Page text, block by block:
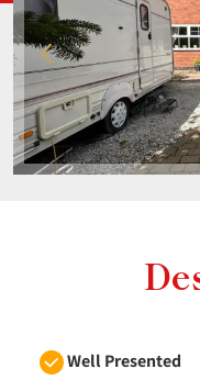
Well Presented